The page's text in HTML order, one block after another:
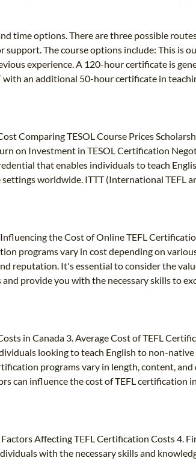
time options. There are three possible
The course options include: This is
experience. A 120-hour certificate is
an additional 50-hour certificate in
Comparing TESOL Course Prices
on Investment in TESOL Certification
that enables individuals to teach
worldwide. ITTT (International TEFL
the Cost of Online TEFL
programs vary in cost depending on
reputation. It's essential to consider the
provide you with the necessary skills to
in Canada 3. Average Cost of TEFL
looking to teach English to non-
programs vary in length, content,
can influence the cost of TEFL
Affecting TEFL Certification Costs 4.
with the necessary skills and